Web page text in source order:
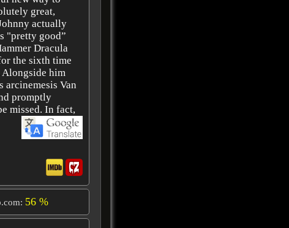
great,
actually
"pretty good”
Dracula
the sixth time
him
arcinemesis Van
promptly
missed. In fact,
56 %